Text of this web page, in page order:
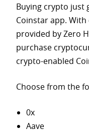
Buying crypto just
Coinstar app.
provided by Zero
purchase
crypto-enabled
Choose from the
0x
Aave